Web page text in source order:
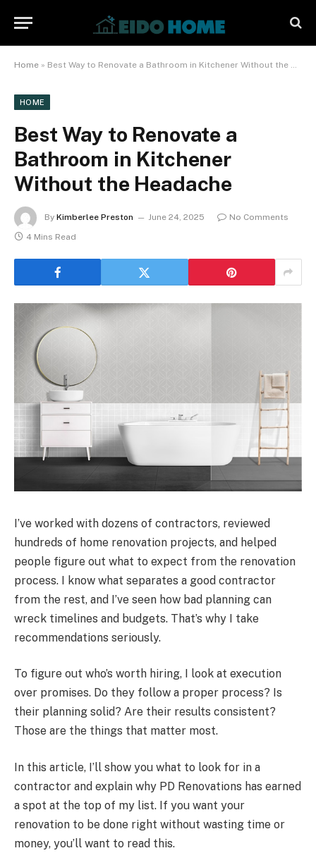
Home » Best Way to Renovate a Bathroom in Kitchener Without the Headache
HOME
Best Way to Renovate a
Bathroom in Kitchener
Without the Headache
By Kimberlee Preston June 24, 2025
No Comments
4 Mins Read
I’ve worked with dozens of contractors, reviewed
hundreds of home renovation projects, and helped
people figure out what to expect from the renovation
process. I know what separates a good contractor
from the rest, and I’ve seen how bad planning can
wreck timelines and budgets. That’s why I take
recommendations seriously.
To figure out who’s worth hiring, I look at execution
over promises. Do they follow a proper process? Is
their planning solid? Are their results consistent?
Those are the things that matter most.
In this article, I’ll show you what to look for in a
contractor and explain why PD Renovations has earned
a spot at the top of my list. If you want your
renovation to be done right without wasting time or
money, you’ll want to read this.